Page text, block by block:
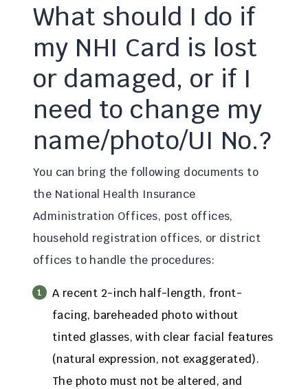
What should I do if
my NHI Card is lost
or damaged, or if I
need to change my
name/photo/UI No.?
You can bring the following documents to
the National Health Insurance
Administration Offices, post offices,
household registration offices, or district
offices to handle the procedures:
A recent 2-inch half-length, front-
facing, bareheaded photo without
tinted glasses, with clear facial features
(natural expression, not exaggerated).
The photo must not be altered, and